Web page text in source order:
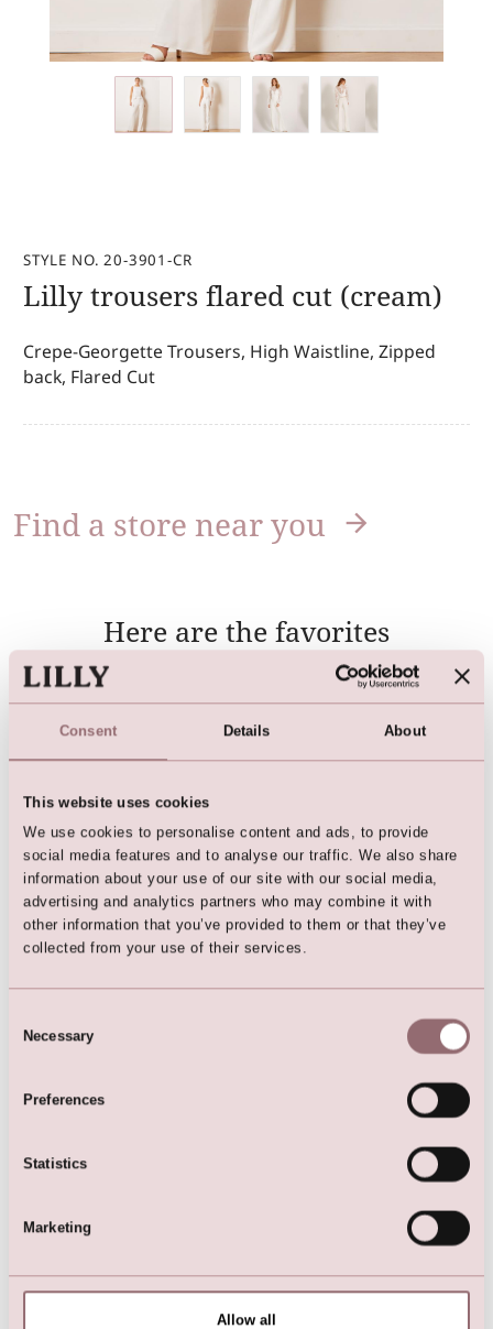
Consent Details About
This website uses cookies
We use cookies to personalise content and ads, to provide
social media features and to analyse our traffic. We also share
information about your use of our site with our social media,
advertising and analytics partners who may combine it with
other information that you’ve provided to them or that they’ve
collected from your use of their services.
Selection
Necessary
Preferences
Statistics
Marketing
Allow all
STYLE NO. 20-3901-CR
Lilly trousers flared cut (cream)
Crepe-Georgette Trousers, High Waistline, Zipped
back, Flared Cut
Find a store near you
Here are the favorites
'Biker' Bridal Jacket (Cream)
Bridal 'biker' Jacket (light
rose)